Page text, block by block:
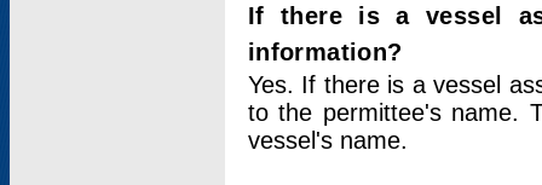
If there is a vessel
information?
Yes. If there is a vessel
to the permittee's name.
vessel's name.